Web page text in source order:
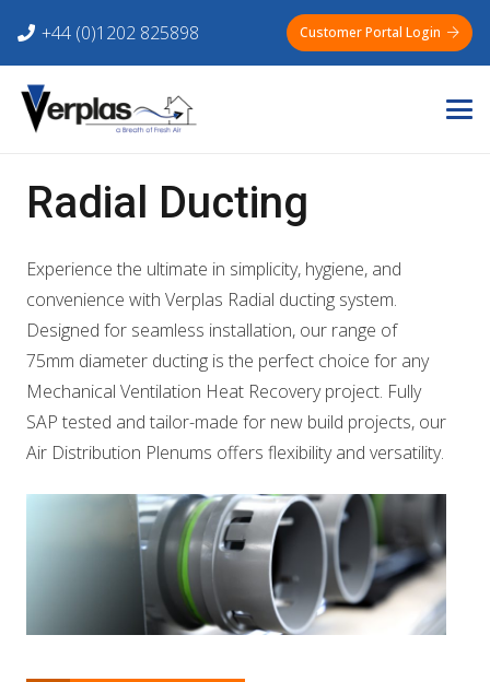
+44 (0)1202 825898 Customer Portal Login
Radial Ducting
Experience the ultimate in simplicity, hygiene, and
convenience with Verplas Radial ducting system.
Designed for seamless installation, our range of
75mm diameter ducting is the perfect choice for any
Mechanical Ventilation Heat Recovery project. Fully
SAP tested and tailor-made for new build projects, our
Air Distribution Plenums offers flexibility and versatility.